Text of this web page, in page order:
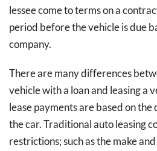
lessee come to terms on a
period before the vehicle is due
company.
There are many differences
vehicle with a loan and leasing a
lease payments are based on
the car. Traditional auto leasing
restrictions; such as the make